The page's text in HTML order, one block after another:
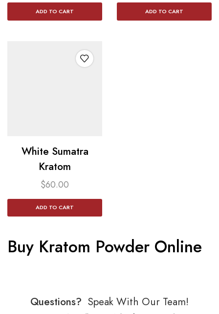
ADD TO CART ADD TO CART
White Sumatra
Kratom​
$60.00
ADD TO CART
Buy Kratom Powder Online
Questions? Speak With Our Team!